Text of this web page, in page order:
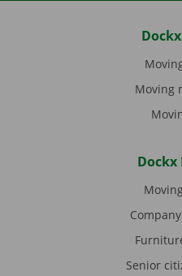
Moving
Dockx
Senior